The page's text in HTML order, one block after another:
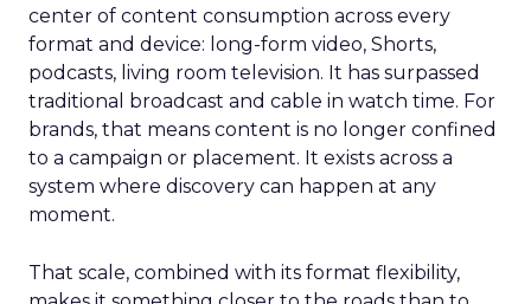
center of content consumption across every
format and device: long-form video, Shorts,
podcasts, living room television. It has surpassed
traditional broadcast and cable in watch time. For
brands, that means content is no longer confined
to a campaign or placement. It exists across a
system where discovery can happen at any
moment.
That scale, combined with its format flexibility,